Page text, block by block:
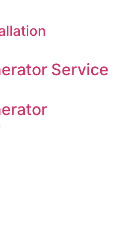
Service